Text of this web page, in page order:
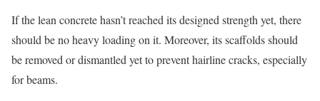
If the lean concrete hasn’t reached its designed strength yet, there
should be no heavy loading on it. Moreover, its scaffolds should
be removed or dismantled yet to prevent hairline cracks, especially
for beams.